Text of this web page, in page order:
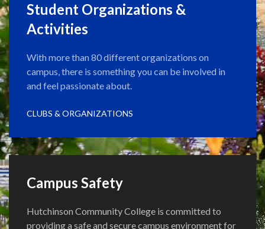
Student Organizations &
Activities
With more than 80 different organizations on
campus, there is something you can be involved in
and feel passionate about.
CLUBS & ORGANIZATIONS
Campus Safety
Hutchinson Community College is committed to
providing a safe and secure campus environment for